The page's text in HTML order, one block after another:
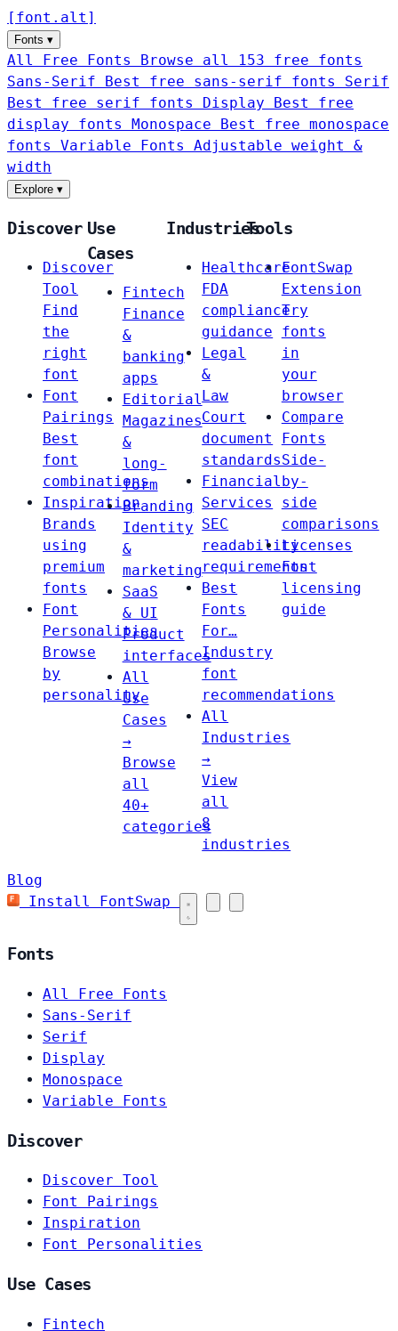
[ font . alt ]
Fonts ▾
All Free Fonts
Browse all 153 free fonts
Sans-Serif
Best free sans-serif fonts Serif
Best free serif fonts Display
Best free
display fonts Monospace
Best free monospace
fonts Variable Fonts
Adjustable weight &
width
Explore ▾
Discover
Discover
Tool
Find
the
right
font
Font
Pairings
Best
font
combinations
Inspiration
Brands
using
premium
fonts
Font
Personalities
Browse
by
personality
Use
Cases
Fintech
Finance
&
banking
apps
Editorial
Magazines
&
long-
form
Branding
Identity
&
marketing
SaaS
& UI
Product
interfaces
All
Use
Cases
→
Browse
all
40+
categories
Industries
Healthcare
FDA
compliance
guidance
Legal
&
Law
Court
document
standards
Financial
Services
SEC
readability
requirements
Best
Fonts
For…
Industry
font
recommendations
All
Industries
→
View
all
8
industries
Tools
FontSwap
Extension
Try
fonts
in
your
browser
Compare
Fonts
Side-
by-
side
comparisons
Licenses
Font
licensing
guide
Blog
Install FontSwap
Fonts
All Free Fonts
Sans-Serif
Serif
Display
Monospace
Variable Fonts
Discover
Discover Tool
Font Pairings
Inspiration
Font Personalities
Use Cases
Fintech